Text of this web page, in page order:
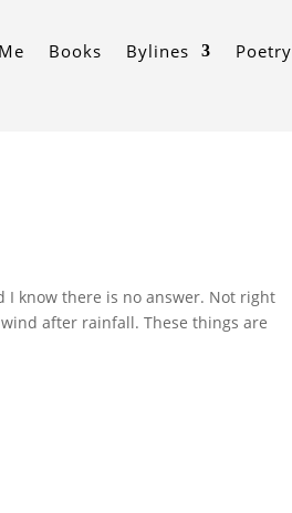
Books Bylines Poetry
I know there is no answer. Not right
after rainfall. These things are